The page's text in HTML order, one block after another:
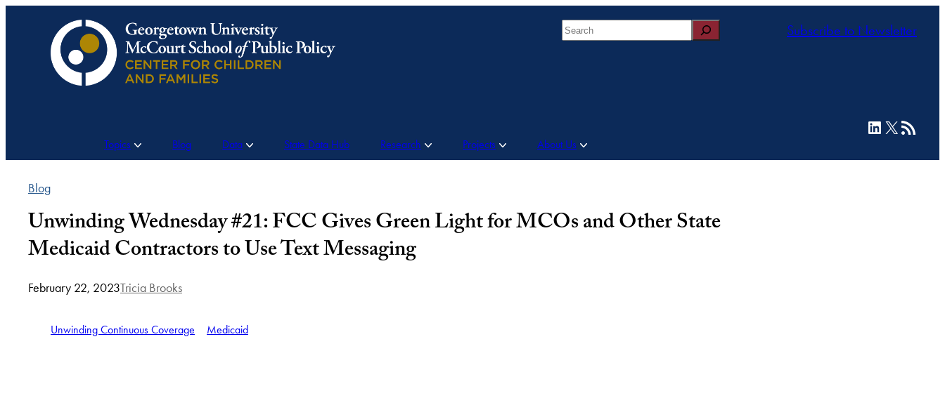
Search Subscribe to Newsletter
Topics Blog Data State Data Hub Research Projects About Us
LinkedIn
X RSS Feed
Blog
Unwinding Wednesday #21: FCC Gives Green Light for MCOs and Other State
Medicaid Contractors to Use Text Messaging
February 22, 2023Tricia Brooks
Unwinding Continuous Coverage Medicaid